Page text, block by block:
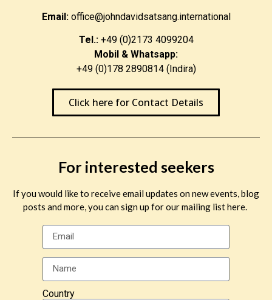
Email:office@johndavidsatsang.international
Tel.:+49 (0)2173 4099204
Mobil & Whatsapp:
+49 (0)178 2890814 (Indira)
Click here for Contact Details
For interested seekers
If you would like to receive email updates on new events, blog
posts and more, you can sign up for our mailing list here.
Country